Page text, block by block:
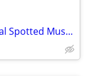
Squishmallows 12-Inch Bo Lynn the Teal Spotted Mushroom